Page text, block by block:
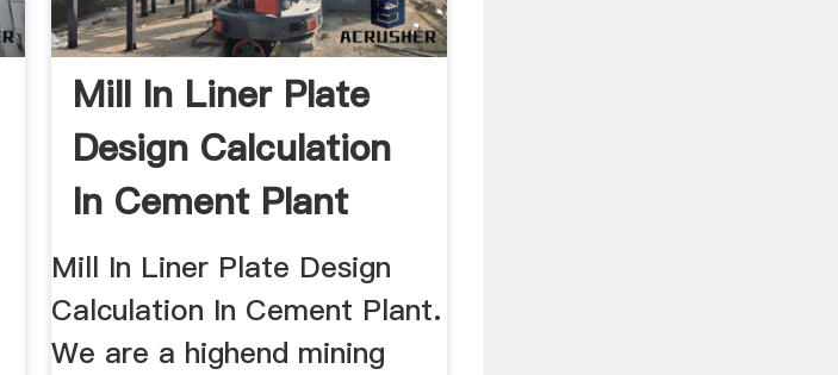
Mill In Liner Plate
Design Calculation
In Cement Plant
Mill In Liner Plate Design
Calculation In Cement Plant.
We are a highend mining